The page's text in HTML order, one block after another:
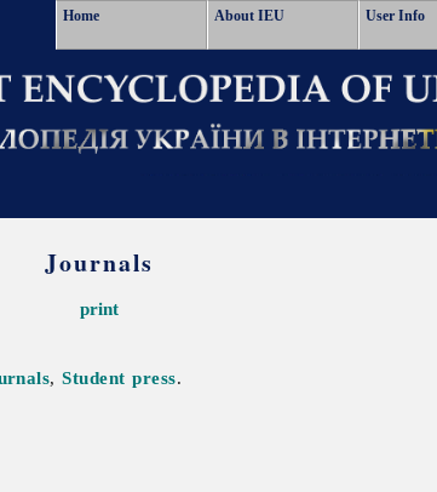
Home About IEU User Info
Journals
print
,Student press.